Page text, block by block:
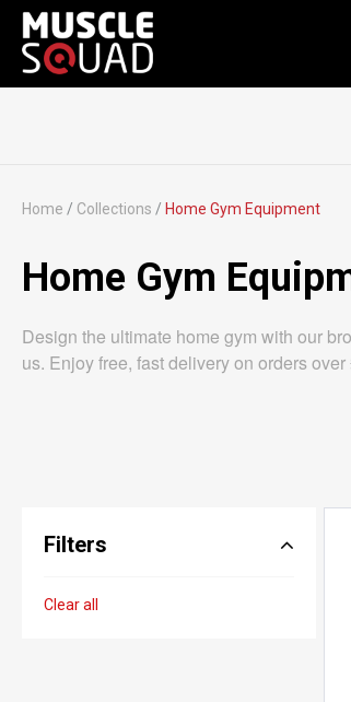
Home / Collections / Home Gym Equipment
Home Gym
Design the ultimate home gym with our
us. Enjoy free, fast delivery on orders over
Filters
Clear all